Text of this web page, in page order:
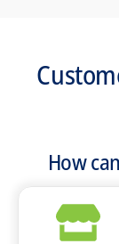
How